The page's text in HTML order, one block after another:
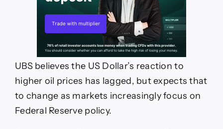
UBS believes the US Dollar’s reaction to
higher oil prices has lagged, but expects that
to change as markets increasingly focus on
Federal Reserve policy.